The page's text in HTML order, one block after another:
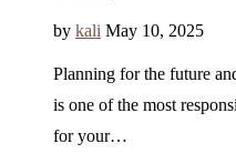
by kali May 10, 2025
Planning for the future
is one of the most
for your…